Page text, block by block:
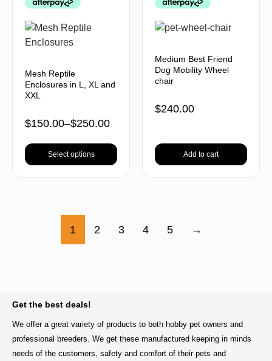
Mesh Reptile
Enclosures in L, XL and
XXL
$150.00–$250.00
Select options
Medium Best Friend
Dog Mobility Wheel
chair
$240.00
Add to cart
1 2 3 4 5 →
Get the best deals!
We offer a great variety of products to both hobby pet owners and
professional breeders. We get these manufactured keeping in minds
needs of the customers, safety and comfort of their pets and